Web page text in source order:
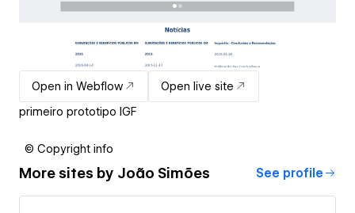
Open in Webflow
Open live site
primeiro prototipo IGF
© Copyright info
More sites by João Simões See profile